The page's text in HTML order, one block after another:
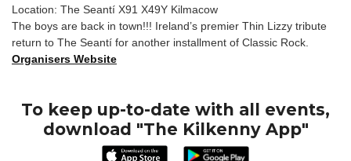
Location: The Seantí X91 X49Y Kilmacow
The boys are back in town!!! Ireland’s premier Thin Lizzy tribute
return to The Seantí for another installment of Classic Rock.
Organisers Website
To keep up-to-date with all events,
download "The Kilkenny App"